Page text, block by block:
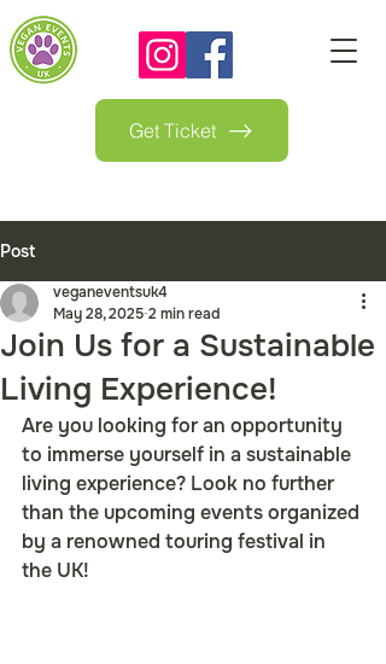
Get Ticket
Post
Join Us for a Sustainable
Living Experience!
veganeventsuk4
May 28, 2025 2 min read
Are you looking for an opportunity
to immerse yourself in a sustainable
living experience? Look no further
than the upcoming events organized
by a renowned touring festival in
the UK!